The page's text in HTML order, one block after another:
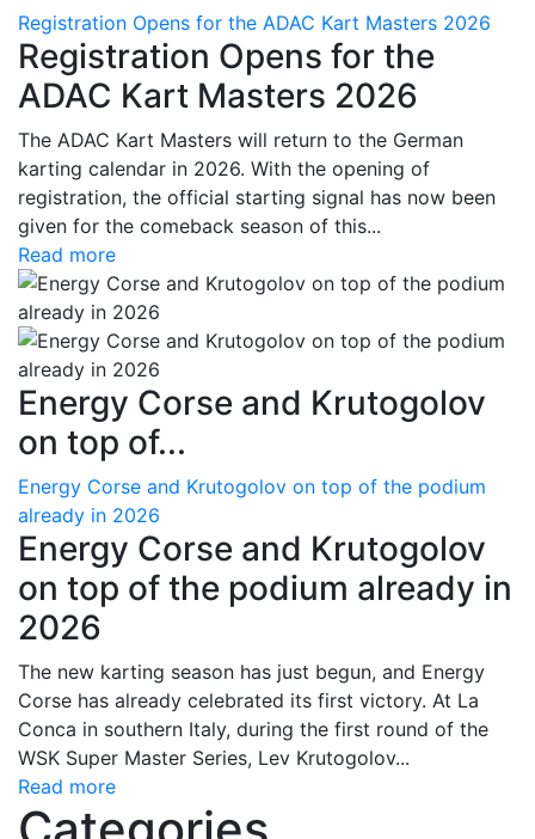
Registration Opens for the ADAC Kart Masters 2026
Registration Opens for the
ADAC Kart Masters 2026
The ADAC Kart Masters will return to the German
karting calendar in 2026. With the opening of
registration, the official starting signal has now been
given for the comeback season of this...
Read more
Energy Corse and Krutogolov
on top of...
Energy Corse and Krutogolov on top of the podium
already in 2026
Energy Corse and Krutogolov
on top of the podium already in
2026
The new karting season has just begun, and Energy
Corse has already celebrated its first victory. At La
Conca in southern Italy, during the first round of the
WSK Super Master Series, Lev Krutogolov...
Read more